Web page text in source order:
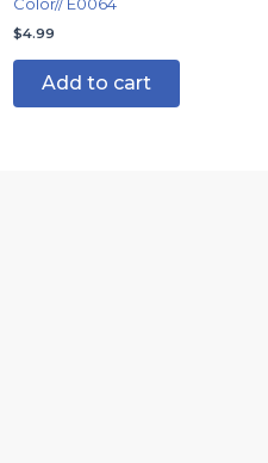
Color// E0064
$4.99
Add to cart